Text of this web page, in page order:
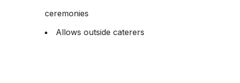
ceremonies
Allows outside caterers